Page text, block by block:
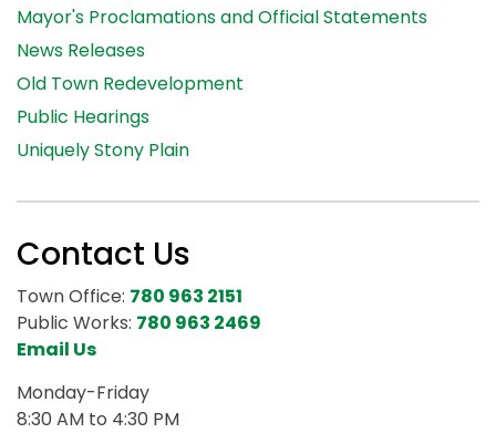
Mayor's Proclamations and Official Statements
News Releases
Old Town Redevelopment
Public Hearings
Uniquely Stony Plain
Contact Us
Town Office: 780 963 2151
Public Works: 780 963 2469
Email Us
Monday-Friday
8:30 AM to 4:30 PM